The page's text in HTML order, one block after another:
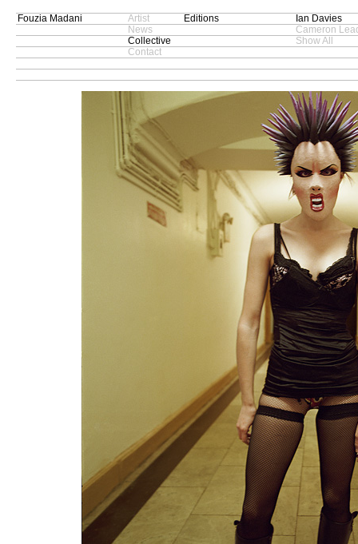
Fouzia Madani
Artist
News
Collective
Contact
Editions
Ian Davies
Cameron
Show All